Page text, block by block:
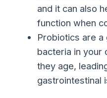
and it can also
function when
Probiotics are
bacteria in your
they age,
gastrointestinal